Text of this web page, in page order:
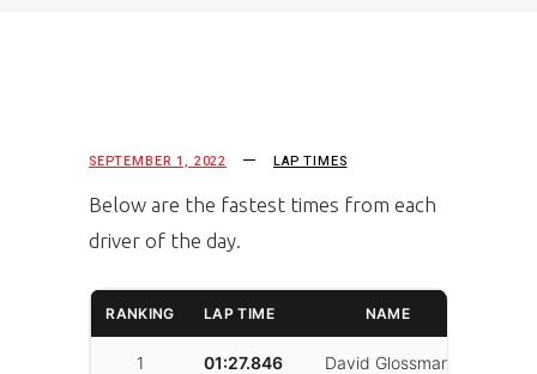
SEPTEMBER 1, 2022 LAP TIMES
Below are the fastest times from each
driver of the day.
RANKING LAP TIME NAME
1 01:27.846 David Glossman